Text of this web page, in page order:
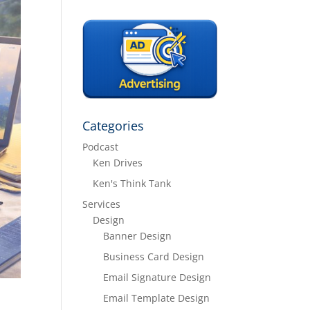
Categories
Podcast
Ken Drives
Ken's Think Tank
Services
Design
Banner Design
Business Card Design
Email Signature Design
Email Template Design